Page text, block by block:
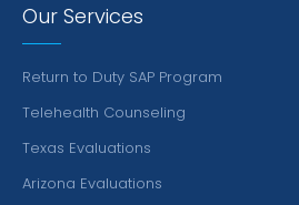
Our Services
Return to Duty SAP Program
Telehealth Counseling
Texas Evaluations
Arizona Evaluations